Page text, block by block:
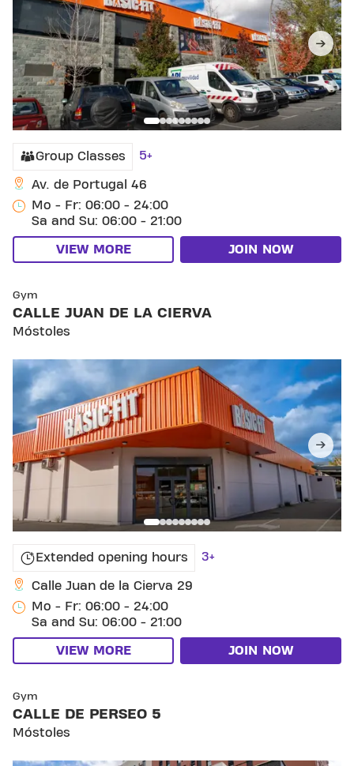
Group Classes 5+
Av. de Portugal 46
Mo - Fr: 06:00 - 24:00
Sa and Su: 06:00 - 21:00
VIEW MORE JOIN NOW
Gym
CALLE JUAN DE LA CIERVA
Móstoles
Extended opening hours 3+
Calle Juan de la Cierva 29
Mo - Fr: 06:00 - 24:00
Sa and Su: 06:00 - 21:00
VIEW MORE JOIN NOW
Gym
CALLE DE PERSEO 5
Móstoles